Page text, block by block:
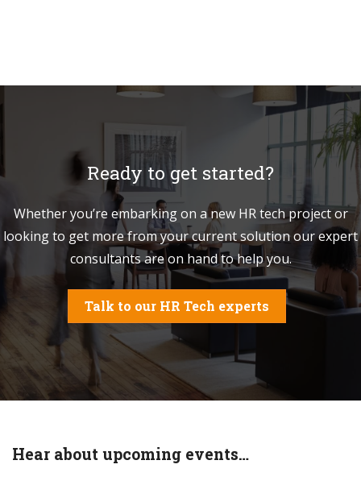
Ready to get started?
Whether you’re embarking on a new HR tech project or
looking to get more from your current solution our expert
consultants are on hand to help you.
Talk to our HR Tech experts
Hear about upcoming events…